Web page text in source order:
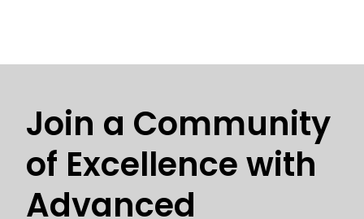
Join a Community
of Excellence with
Advanced